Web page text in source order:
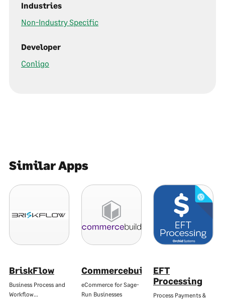
Industries
Non-Industry Specific
Developer
Conligo
Similar Apps
BriskFlow
Business Process and
Workflow…
Commercebuild
eCommerce for Sage-
Run Businesses
EFT
Processing
Process Payments &